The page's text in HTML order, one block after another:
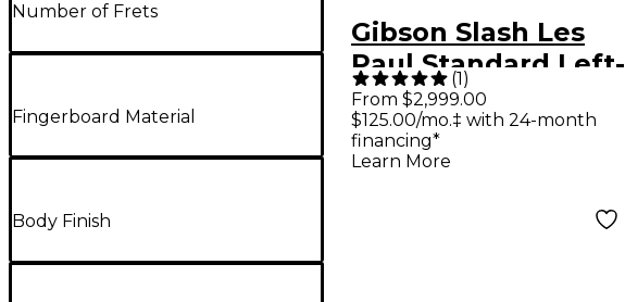
Number of Frets
Fingerboard Material
Body Finish
Gibson Slash Les
Paul Standard Left-
Handed Electric
Guitar Appetite
Burst
(1)
From $2,999.00
$125.00/mo.‡ with 24-month
financing*
Learn More